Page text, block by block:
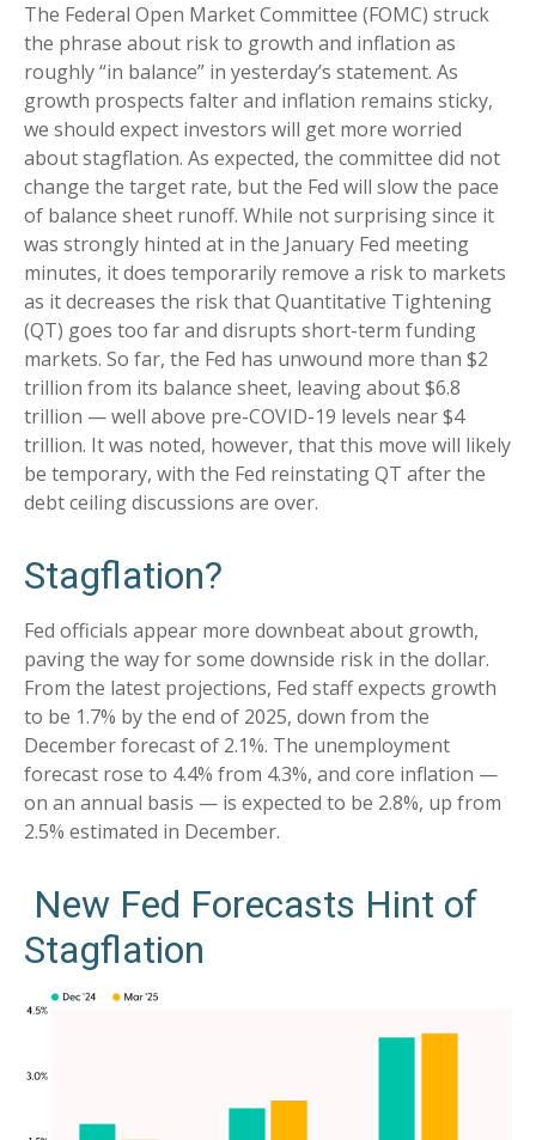
The Federal Open Market Committee (FOMC) struck
the phrase about risk to growth and inflation as
roughly “in balance” in yesterday’s statement. As
growth prospects falter and inflation remains sticky,
we should expect investors will get more worried
about stagflation. As expected, the committee did not
change the target rate, but the Fed will slow the pace
of balance sheet runoff. While not surprising since it
was strongly hinted at in the January Fed meeting
minutes, it does temporarily remove a risk to markets
as it decreases the risk that Quantitative Tightening
(QT) goes too far and disrupts short-term funding
markets. So far, the Fed has unwound more than $2
trillion from its balance sheet, leaving about $6.8
trillion — well above pre-COVID-19 levels near $4
trillion. It was noted, however, that this move will likely
be temporary, with the Fed reinstating QT after the
debt ceiling discussions are over.
Stagflation?
Fed officials appear more downbeat about growth,
paving the way for some downside risk in the dollar.
From the latest projections, Fed staff expects growth
to be 1.7% by the end of 2025, down from the
December forecast of 2.1%. The unemployment
forecast rose to 4.4% from 4.3%, and core inflation —
on an annual basis — is expected to be 2.8%, up from
2.5% estimated in December.
New Fed Forecasts Hint of
Stagflation